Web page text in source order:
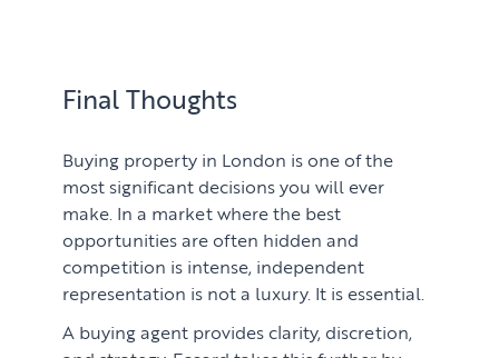
Final Thoughts
Buying property in London is one of the
most significant decisions you will ever
make. In a market where the best
opportunities are often hidden and
competition is intense, independent
representation is not a luxury. It is essential.
A buying agent provides clarity, discretion,